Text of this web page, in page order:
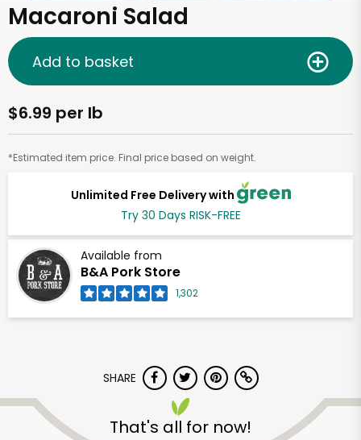
Macaroni Salad
Unlimited Free Delivery with
Try 30 Days RISK-FREE
Available from
B&A Pork Store
1,302
$6.99 per lb
*Estimated item price. Final price based on weight.
Add to basket
SHARE
That's all for now!